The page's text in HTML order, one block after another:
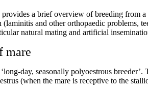
a brief overview of breeding from a
(laminitis and other orthopaedic
natural mating and artificial
mare
day, seasonally polyoestrous
(when the mare is receptive to the